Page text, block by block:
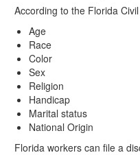
According to the Florida
Age
Race
Color
Sex
Religion
Handicap
Marital status
National Origin
Florida workers can file a